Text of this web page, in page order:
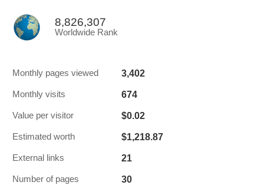
8,826,307
Worldwide Rank
Monthly pages viewed 3,402
Monthly visits 674
Value per visitor $0.02
Estimated worth $1,218.87
External links 21
Number of pages 30